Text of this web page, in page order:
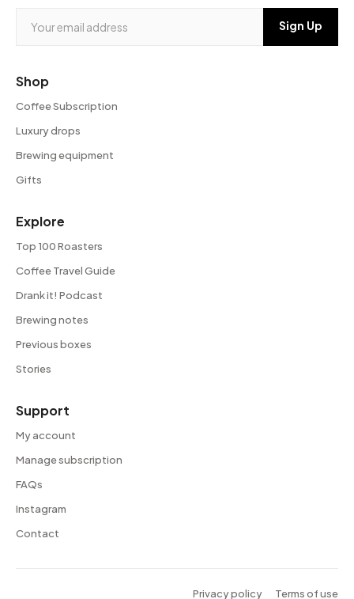
Shop
Coffee Subscription
Luxury drops
Brewing equipment
Gifts
Explore
Top 100 Roasters
Coffee Travel Guide
Drank it! Podcast
Brewing notes
Previous boxes
Stories
Support
My account
Manage subscription
FAQs
Instagram
Contact
Privacy policy Terms of use